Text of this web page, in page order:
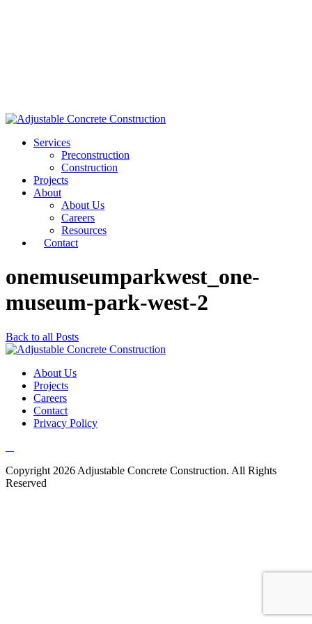
Services
Preconstruction
Construction
Projects
About
About Us
Careers
Resources
Contact
onemuseumparkwest_one-
museum-park-west-2
Back to all Posts
About Us
Projects
Careers
Contact
Privacy Policy
Copyright 2026 Adjustable Concrete Construction. All Rights
Reserved